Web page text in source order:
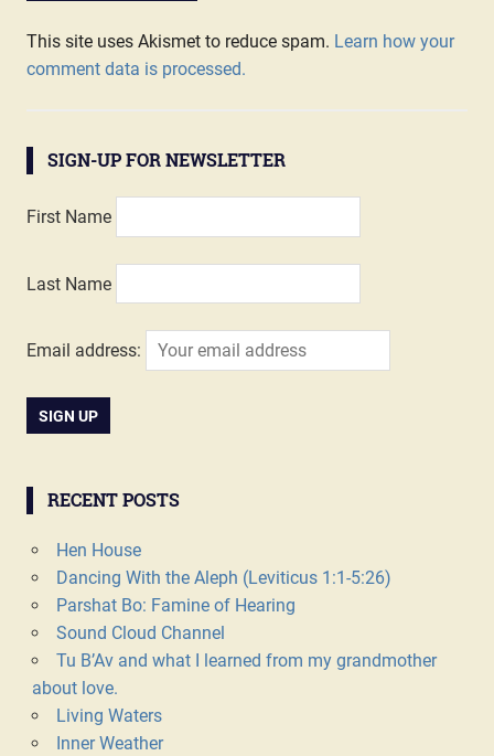
This site uses Akismet to reduce spam. Learn how your
comment data is processed.
SIGN-UP FOR NEWSLETTER
First Name
Last Name
Email address:
RECENT POSTS
Hen House
Dancing With the Aleph (Leviticus 1:1-5:26)
Parshat Bo: Famine of Hearing
Sound Cloud Channel
Tu B’Av and what I learned from my grandmother
about love.
Living Waters
Inner Weather